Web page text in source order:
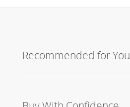
Recommended for You